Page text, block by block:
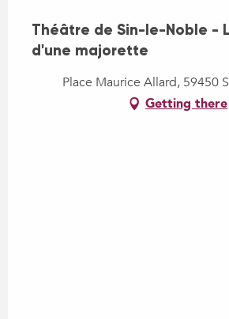
Théâtre de Sin-le-Noble -
d'une majorette
Place Maurice Allard, 59450
Getting there